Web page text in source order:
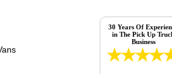
30 Years Of
in The Pick Up
Business